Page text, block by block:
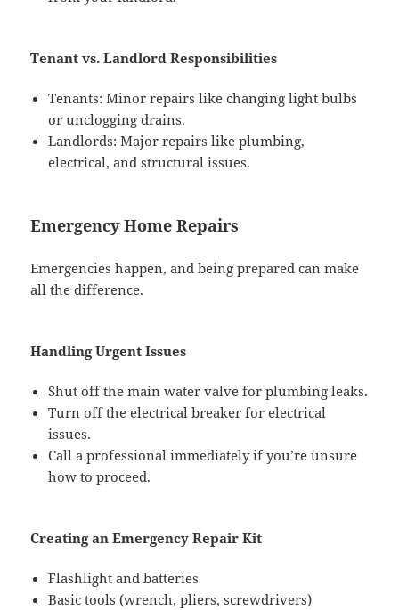
Tenant vs. Landlord Responsibilities
Tenants: Minor repairs like changing light bulbs
or unclogging drains.
Landlords: Major repairs like plumbing,
electrical, and structural issues.
Emergency Home Repairs
Emergencies happen, and being prepared can make
all the difference.
Handling Urgent Issues
Shut off the main water valve for plumbing leaks.
Turn off the electrical breaker for electrical
issues.
Call a professional immediately if you’re unsure
how to proceed.
Creating an Emergency Repair Kit
Flashlight and batteries
Basic tools (wrench, pliers, screwdrivers)